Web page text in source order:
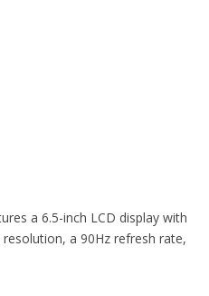
a 6.5-inch LCD display with
a 90Hz refresh rate,